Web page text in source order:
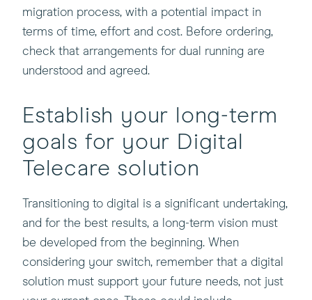
migration process, with a potential impact in
terms of time, effort and cost. Before ordering,
check that arrangements for dual running are
understood and agreed.
Establish your long-term
goals for your Digital
Telecare solution
Transitioning to digital is a significant undertaking,
and for the best results, a long-term vision must
be developed from the beginning. When
considering your switch, remember that a digital
solution must support your future needs, not just